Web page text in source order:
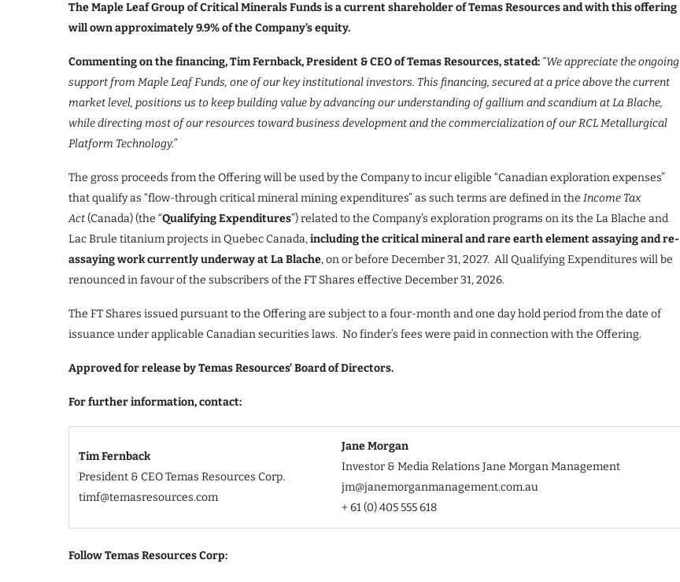
The Maple Leaf Group of Critical Minerals Funds is a current shareholder of Temas Resources and with this offering
will own approximately 9.9% of the Company’s equity.
Commenting on the financing, Tim Fernback, President & CEO of Temas Resources, stated: “We appreciate the ongoing
support from Maple Leaf Funds, one of our key institutional investors. This financing, secured at a price above the current
market level, positions us to keep building value by advancing our understanding of gallium and scandium at La Blache,
while directing most of our resources toward business development and the commercialization of our RCL Metallurgical
Platform Technology.”
The gross proceeds from the Offering will be used by the Company to incur eligible “Canadian exploration expenses”
that qualify as “flow-through critical mineral mining expenditures” as such terms are defined in the Income Tax
Act(Canada) (the “Qualifying Expenditures”) related to the Company’s exploration programs on its the La Blache and
Lac Brule titanium projects in Quebec Canada,including the critical mineral and rare earth element assaying and re-
assaying work currently underway at La Blache, on or before December 31, 2027. All Qualifying Expenditures will be
renounced in favour of the subscribers of the FT Shares effective December 31, 2026.
The FT Shares issued pursuant to the Offering are subject to a four-month and one day hold period from the date of
issuance under applicable Canadian securities laws. No finder’s fees were paid in connection with the Offering.
Approved for release by Temas Resources’ Board of Directors.
For further information, contact:
Tim Fernback
President & CEO Temas Resources Corp.
timf@temasresources.com
Jane Morgan
Investor & Media Relations Jane Morgan Management
jm@janemorganmanagement.com.au
+ 61 (0) 405 555 618
Follow Temas Resources Corp: